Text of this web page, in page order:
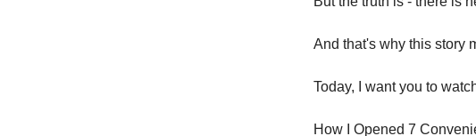
And that's why this story
Today, I want you to
How I Opened 7